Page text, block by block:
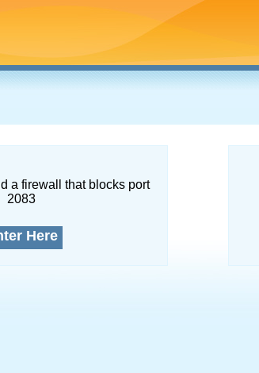
a firewall that blocks port
2083
Here